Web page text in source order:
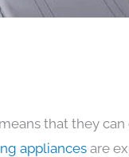
that they
appliances are